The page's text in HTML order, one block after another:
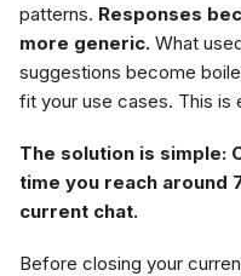
patterns. Responses
more generic. What
suggestions become
fit your use cases. This is
The solution is simple:
time you reach around
current chat.
Before closing your